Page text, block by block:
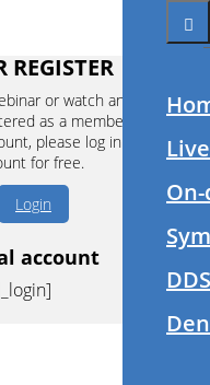
REGISTER
or watch an on-
as a member of this
please log in. If not,
for free.
Login
account